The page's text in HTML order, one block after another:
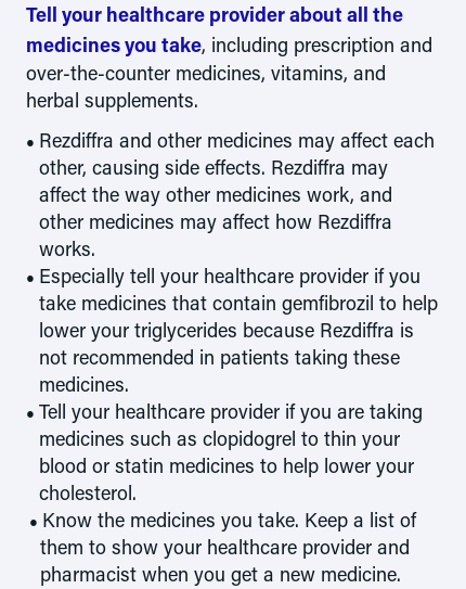
Tell your healthcare provider about all the
medicines you take, including prescription and
over-the-counter medicines, vitamins, and
herbal supplements.
Rezdiffra and other medicines may affect each
other, causing side effects. Rezdiffra may
affect the way other medicines work, and
other medicines may affect how Rezdiffra
works.
Especially tell your healthcare provider if you
take medicines that contain gemfibrozil to help
lower your triglycerides because Rezdiffra is
not recommended in patients taking these
medicines.
Tell your healthcare provider if you are taking
medicines such as clopidogrel to thin your
blood or statin medicines to help lower your
cholesterol.
Know the medicines you take. Keep a list of
them to show your healthcare provider and
pharmacist when you get a new medicine.